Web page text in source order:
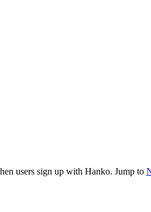
users sign up with Hanko. Jump to